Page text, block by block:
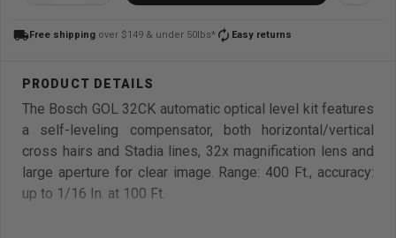
local_shippingFree shipping over $149 & under 50lbs* autorenew Easy returns
The Bosch GOL 32CK automatic optical level kit features
a self-leveling compensator, both horizontal/vertical
cross hairs and Stadia lines, 32x magnification lens and
large aperture for clear image. Range: 400 Ft., accuracy:
up to 1/16 In. at 100 Ft.